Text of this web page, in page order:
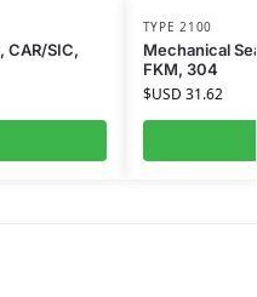
CAR/SIC,
TYPE 2100
Mechanical
FKM, 304
$USD 31.62